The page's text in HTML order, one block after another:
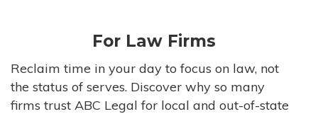
HIGH-VOLUME FIRMS
COMPANIES
For Law Firms
Reclaim time in your day to focus on law, not
the status of serves. Discover why so many
firms trust ABC Legal for local and out-of-state